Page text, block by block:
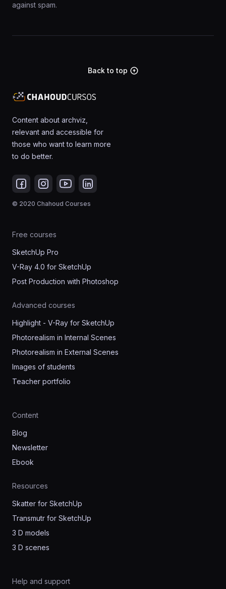
against spam.
Content about archviz,
relevant and accessible for
those who want to learn more
to do better.
© 2020 Chahoud Courses
Free courses
SketchUp Pro
V-Ray 4.0 for SketchUp
Post Production with Photoshop
Advanced courses
Highlight - V-Ray for SketchUp
Photorealism in Internal Scenes
Photorealism in External Scenes
Images of students
Teacher portfolio
Content
Blog
Newsletter
Ebook
Resources
Skatter for SketchUp
Transmutr for SketchUp
3 D models
3 D scenes
Help and support
Back to top arrow_circle_up